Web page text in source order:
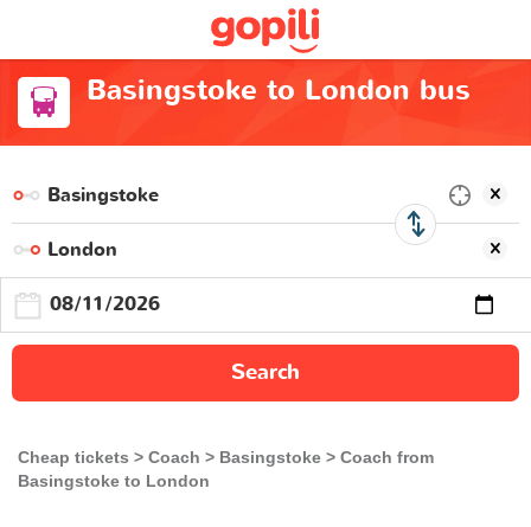
Basingstoke to London bus
Search
Cheap tickets Coach Basingstoke
Coach from
Basingstoke to London